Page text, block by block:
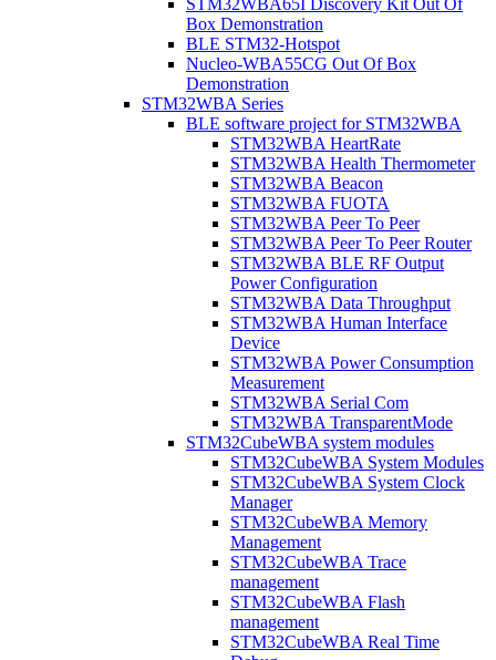
STM32WBA65I Discovery Kit Out Of
Box Demonstration
BLE STM32-Hotspot
Nucleo-WBA55CG Out Of Box
Demonstration
STM32WBA Series
BLE software project for STM32WBA
STM32WBA HeartRate
STM32WBA Health Thermometer
STM32WBA Beacon
STM32WBA FUOTA
STM32WBA Peer To Peer
STM32WBA Peer To Peer Router
STM32WBA BLE RF Output
Power Configuration
STM32WBA Data Throughput
STM32WBA Human Interface
Device
STM32WBA Power Consumption
Measurement
STM32WBA Serial Com
STM32WBA TransparentMode
STM32CubeWBA system modules
STM32CubeWBA System Modules
STM32CubeWBA System Clock
Manager
STM32CubeWBA Memory
Management
STM32CubeWBA Trace
management
STM32CubeWBA Flash
management
STM32CubeWBA Real Time